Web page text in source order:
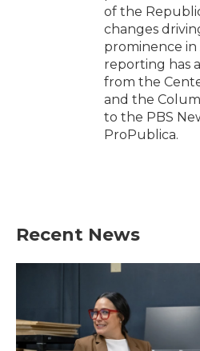
of the
changes
prominence in
reporting has
from the
and the
to the PBS
ProPublica.
Recent News